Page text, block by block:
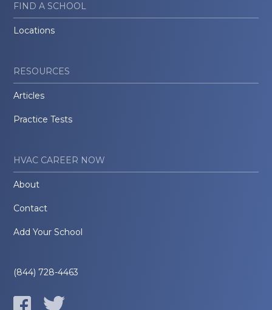
FIND A SCHOOL
Locations
RESOURCES
Articles
Practice Tests
HVAC CAREER NOW
About
Contact
Add Your School
(844) 728-4463